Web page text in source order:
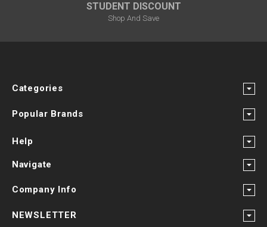
STUDENT DISCOUNT
Shop And Save
Categories
Popular Brands
Help
Navigate
Company Info
NEWSLETTER